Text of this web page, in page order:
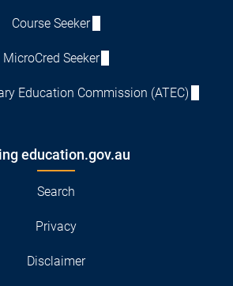
Course Seeker
MicroCred Seeker
Education Commission (ATEC)
education.gov.au
Search
Privacy
Disclaimer